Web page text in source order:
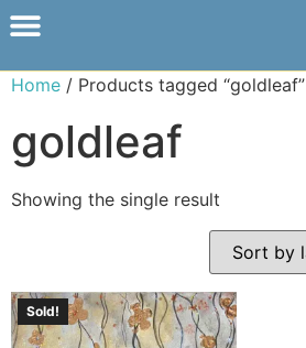
Home / Products tagged “goldleaf”
goldleaf
Showing the single result
Sold!